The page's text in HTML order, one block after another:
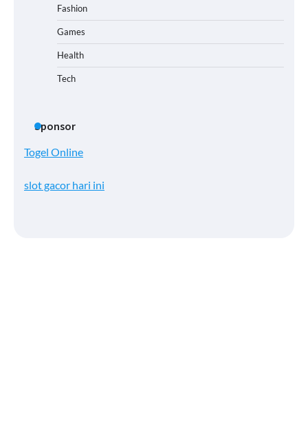
Fashion
Games
Health
Tech
Sponsor
Togel Online
slot gacor hari ini